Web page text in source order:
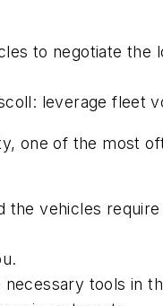
to negotiate the
leverage fleet
one of the most
vehicles
tools in